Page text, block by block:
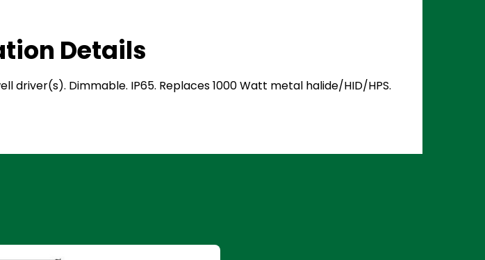
Details
driver(s). Dimmable. IP65. Replaces 1000 Watt metal halide/HID/HPS.